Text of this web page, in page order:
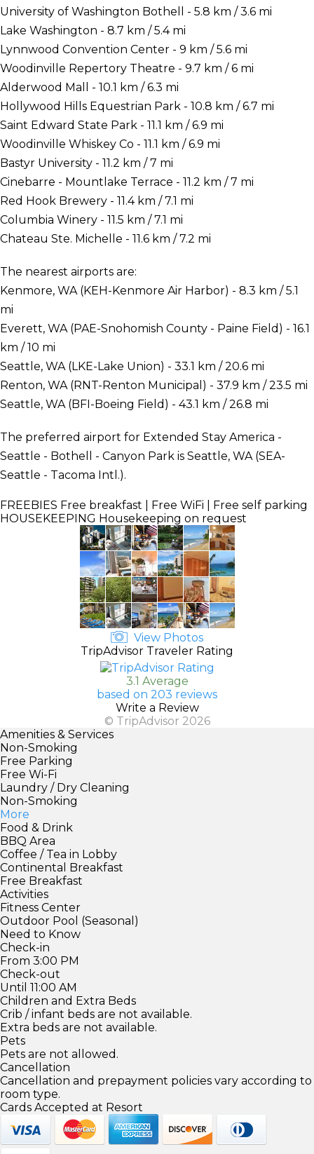
University of Washington Bothell - 5.8 km / 3.6 mi
Lake Washington - 8.7 km / 5.4 mi
Lynnwood Convention Center - 9 km / 5.6 mi
Woodinville Repertory Theatre - 9.7 km / 6 mi
Alderwood Mall - 10.1 km / 6.3 mi
Hollywood Hills Equestrian Park - 10.8 km / 6.7 mi
Saint Edward State Park - 11.1 km / 6.9 mi
Woodinville Whiskey Co - 11.1 km / 6.9 mi
Bastyr University - 11.2 km / 7 mi
Cinebarre - Mountlake Terrace - 11.2 km / 7 mi
Red Hook Brewery - 11.4 km / 7.1 mi
Columbia Winery - 11.5 km / 7.1 mi
Chateau Ste. Michelle - 11.6 km / 7.2 mi
The nearest airports are:
Kenmore, WA (KEH-Kenmore Air Harbor) - 8.3 km / 5.1
mi
Everett, WA (PAE-Snohomish County - Paine Field) - 16.1
km / 10 mi
Seattle, WA (LKE-Lake Union) - 33.1 km / 20.6 mi
Renton, WA (RNT-Renton Municipal) - 37.9 km / 23.5 mi
Seattle, WA (BFI-Boeing Field) - 43.1 km / 26.8 mi
The preferred airport for Extended Stay America -
Seattle - Bothell - Canyon Park is Seattle, WA (SEA-
Seattle - Tacoma Intl.).
FREEBIES Free breakfast | Free WiFi | Free self parking
HOUSEKEEPING Housekeeping on request
View Photos
TripAdvisor Traveler Rating
3.1 Average
based on 203 reviews
Write a Review
© TripAdvisor 2026
Amenities & Services
Non-Smoking
Free Parking
Free Wi-Fi
Laundry / Dry Cleaning
Non-Smoking
More
Food & Drink
BBQ Area
Coffee / Tea in Lobby
Continental Breakfast
Free Breakfast
Activities
Fitness Center
Outdoor Pool (Seasonal)
Need to Know
Check-in
From 3:00 PM
Check-out
Until 11:00 AM
Children and Extra Beds
Crib / infant beds are not available.
Extra beds are not available.
Pets
Pets are not allowed.
Cancellation
Cancellation and prepayment policies vary according to
room type.
Cards Accepted at Resort